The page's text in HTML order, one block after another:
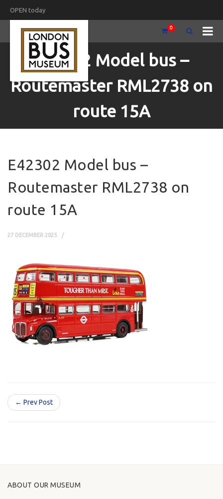
OPEN today
0
E42302 Model bus –
Routemaster RML2738 on
route 15A
E42302 Model bus –
Routemaster RML2738 on
route 15A
27 DECEMBER 2025
← Prev Post
ABOUT OUR MUSEUM